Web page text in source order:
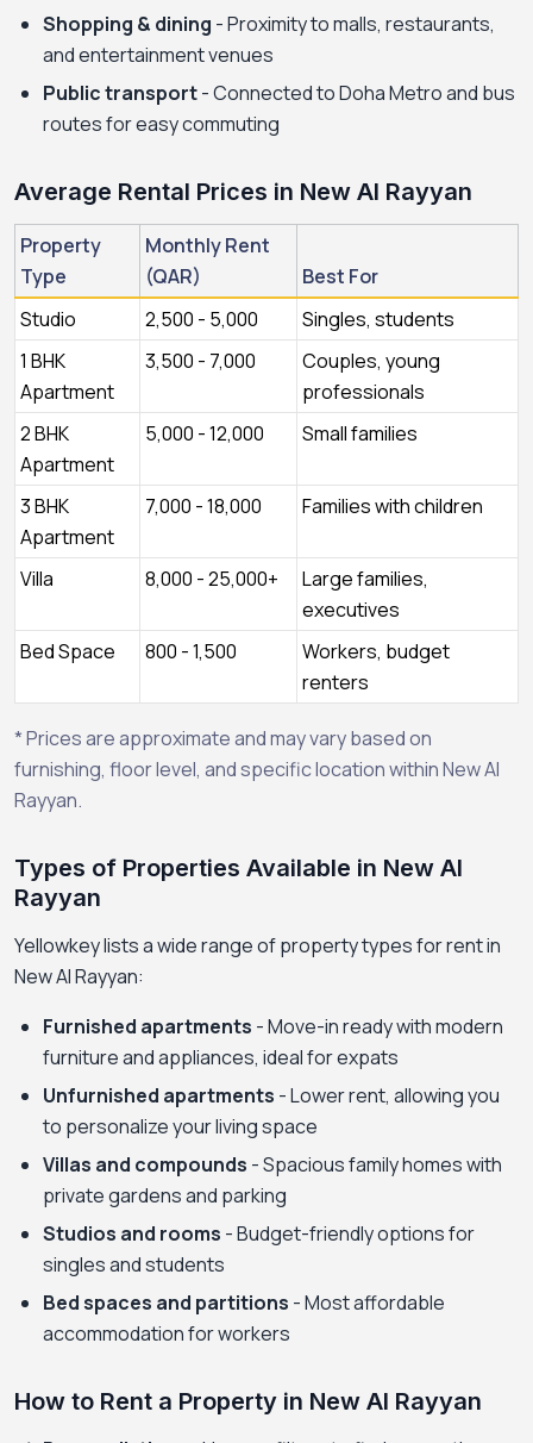
Shopping & dining - Proximity to malls, restaurants,
and entertainment venues
Public transport- Connected to Doha Metro and bus
routes for easy commuting
Average Rental Prices in New Al Rayyan
Property
Type
Monthly Rent
(QAR)
Best For
Studio
2,500 - 5,000
Singles, students
1 BHK
Apartment
3,500 - 7,000
Couples, young
professionals
2 BHK
Apartment
5,000 - 12,000 Small families
3 BHK
Apartment
7,000 - 18,000 Families with children
Villa 8,000 - 25,000+
Large families,
executives
Bed Space
800 - 1,500
Workers, budget
renters
* Prices are approximate and may vary based on
furnishing, floor level, and specific location within New Al
Rayyan.
Types of Properties Available in New Al
Rayyan
Yellowkey lists a wide range of property types for rent in
New Al Rayyan:
Furnished apartments - Move-in ready with modern
furniture and appliances, ideal for expats
Unfurnished apartments - Lower rent, allowing you
to personalize your living space
Villas and compounds - Spacious family homes with
private gardens and parking
Studios and rooms - Budget-friendly options for
singles and students
Bed spaces and partitions - Most affordable
accommodation for workers
How to Rent a Property in New Al Rayyan